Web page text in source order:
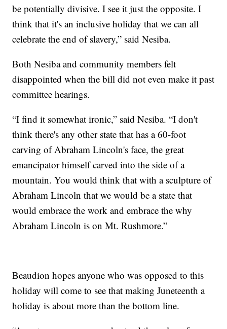
be potentially divisive. I see it just the opposite. I
think that it's an inclusive holiday that we can all
celebrate the end of slavery,” said Nesiba.
Both Nesiba and community members felt
disappointed when the bill did not even make it past
committee hearings.
“I find it somewhat ironic,” said Nesiba. “I don't
think there's any other state that has a 60-foot
carving of Abraham Lincoln's face, the great
emancipator himself carved into the side of a
mountain. You would think that with a sculpture of
Abraham Lincoln that we would be a state that
would embrace the work and embrace the why
Abraham Lincoln is on Mt. Rushmore.”
Beaudion hopes anyone who was opposed to this
holiday will come to see that making Juneteenth a
holiday is about more than the bottom line.